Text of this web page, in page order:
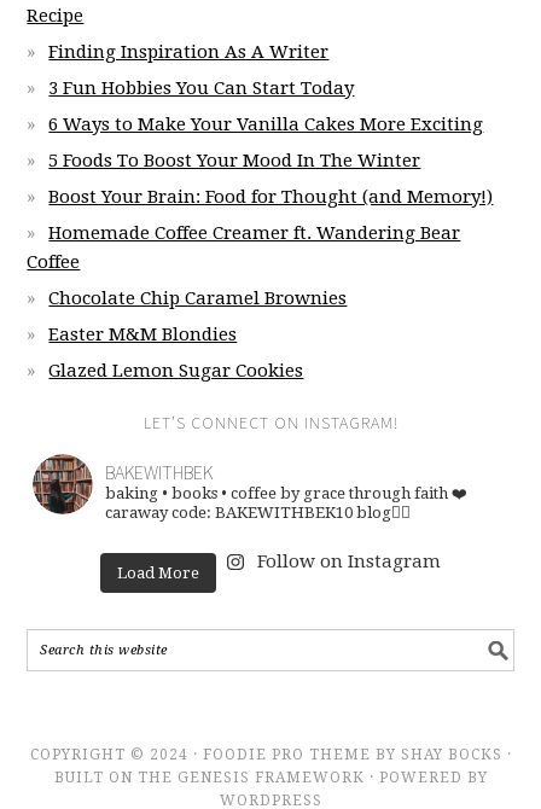
Recipe
Finding Inspiration As A Writer
3 Fun Hobbies You Can Start Today
6 Ways to Make Your Vanilla Cakes More Exciting
5 Foods To Boost Your Mood In The Winter
Boost Your Brain: Food for Thought (and Memory!)
Homemade Coffee Creamer ft. Wandering Bear
Coffee
Chocolate Chip Caramel Brownies
Easter M&M Blondies
Glazed Lemon Sugar Cookies
LET’S CONNECT ON INSTAGRAM!
BAKEWITHBEK
baking • books • coffee by grace through faith ❤️
caraway code: BAKEWITHBEK10 blog👇🏽
Load More
Follow on Instagram
COPYRIGHT © 2024 · FOODIE PRO THEME BY SHAY BOCKS ·
BUILT ON THE GENESIS FRAMEWORK · POWERED BY
WORDPRESS